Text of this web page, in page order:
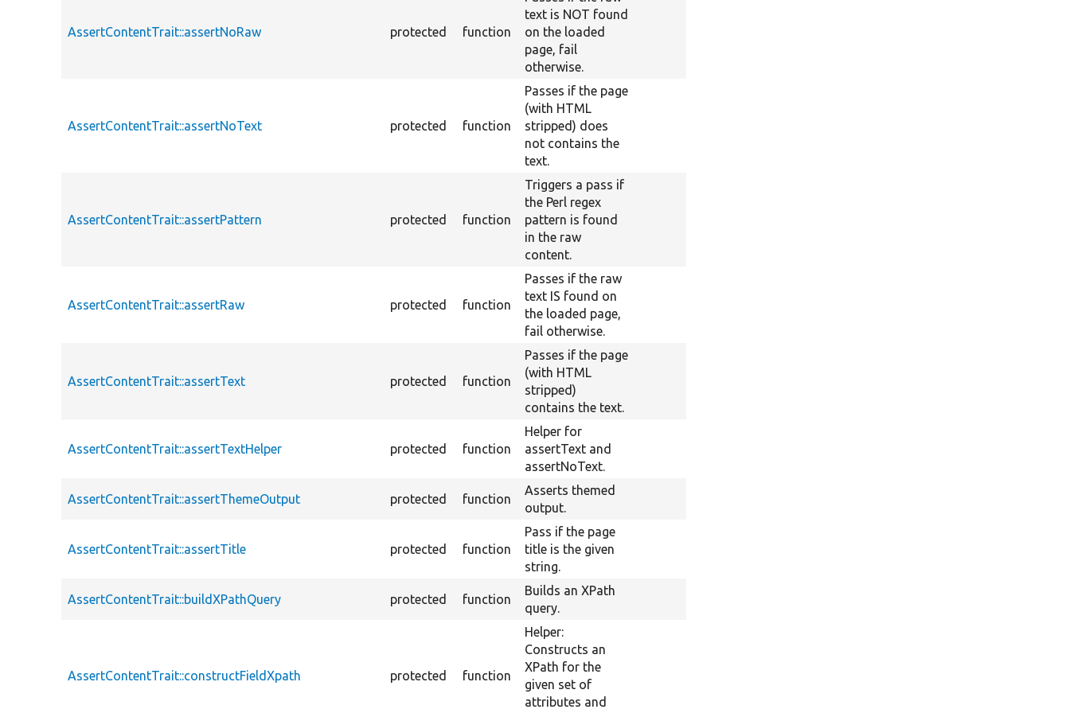
AssertContentTrait::assertNoRaw protected function
text is NOT found
on the loaded
page, fail
otherwise.
AssertContentTrait::assertNoText protected function
Passes if the page
(with HTML
stripped) does
not contains the
text.
AssertContentTrait::assertPattern protected function
Triggers a pass if
the Perl regex
pattern is found
in the raw
content.
AssertContentTrait::assertRaw protected function
Passes if the raw
text IS found on
the loaded page,
fail otherwise.
AssertContentTrait::assertText protected function
Passes if the page
(with HTML
stripped)
contains the text.
AssertContentTrait::assertTextHelper protected function
Helper for
assertText and
assertNoText.
AssertContentTrait::assertThemeOutput protected function
Asserts themed
output.
AssertContentTrait::assertTitle protected function
Pass if the page
title is the given
string.
AssertContentTrait::buildXPathQuery protected function
Builds an XPath
query.
AssertContentTrait::constructFieldXpath protected function
Helper:
Constructs an
XPath for the
given set of
attributes and